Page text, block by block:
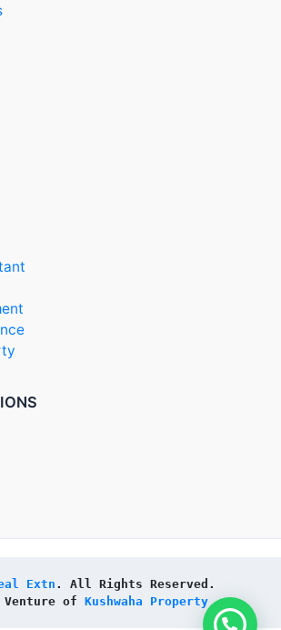
Extn . All Rights Reserved.
Venture of Kushwaha Property